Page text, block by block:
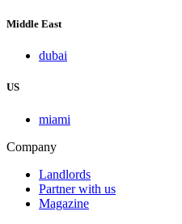
Middle East
dubai
US
miami
Company
Landlords
Partner with us
Magazine